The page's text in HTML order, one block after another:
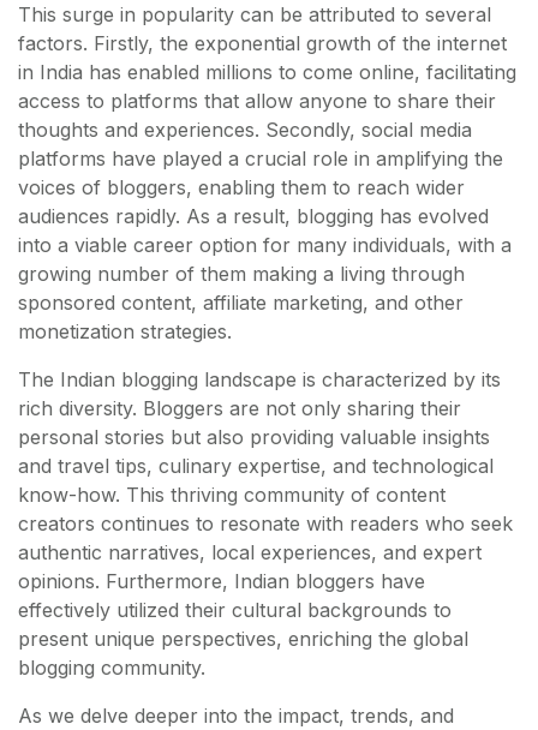
This surge in popularity can be attributed to several
factors. Firstly, the exponential growth of the internet
in India has enabled millions to come online, facilitating
access to platforms that allow anyone to share their
thoughts and experiences. Secondly, social media
platforms have played a crucial role in amplifying the
voices of bloggers, enabling them to reach wider
audiences rapidly. As a result, blogging has evolved
into a viable career option for many individuals, with a
growing number of them making a living through
sponsored content, affiliate marketing, and other
monetization strategies.
The Indian blogging landscape is characterized by its
rich diversity. Bloggers are not only sharing their
personal stories but also providing valuable insights
and travel tips, culinary expertise, and technological
know-how. This thriving community of content
creators continues to resonate with readers who seek
authentic narratives, local experiences, and expert
opinions. Furthermore, Indian bloggers have
effectively utilized their cultural backgrounds to
present unique perspectives, enriching the global
blogging community.
As we delve deeper into the impact, trends, and